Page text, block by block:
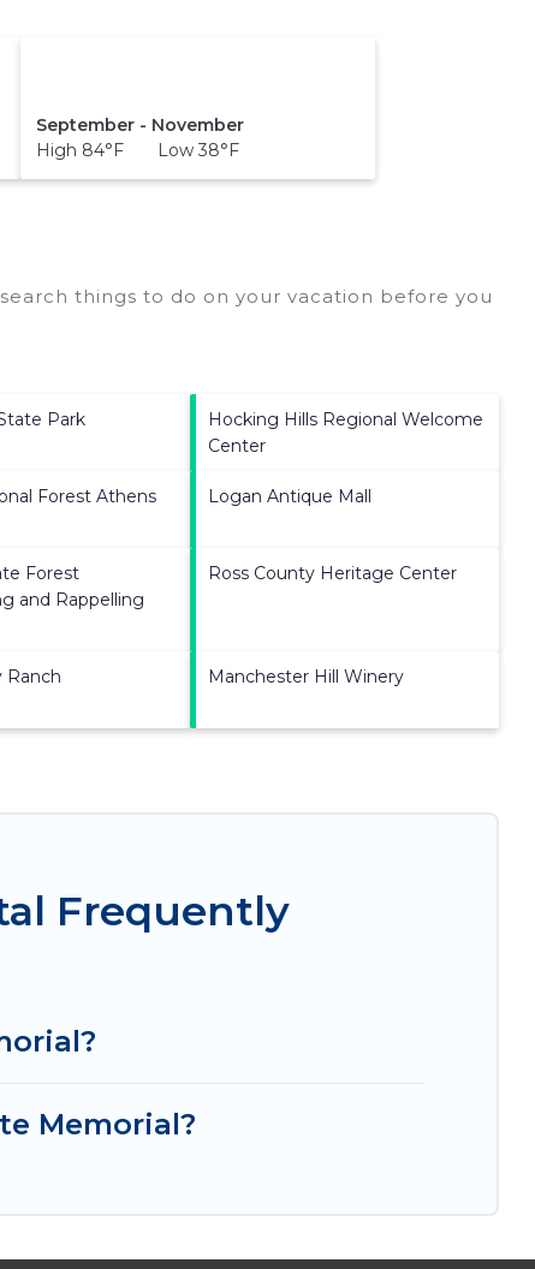
September - November
High 84°F Low 38°F
things to do on your vacation before you
Park
Hocking Hills Regional Welcome
Center
Forest Athens
Logan Antique Mall
Forest
and Rappelling
Ross County Heritage Center
Ranch Manchester Hill Winery
Frequently
Memorial?